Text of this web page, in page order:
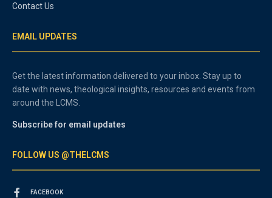
Contact Us
EMAIL UPDATES
Get the latest information delivered to your inbox. Stay up to
date with news, theological insights, resources and events from
around the LCMS.
Subscribe for email updates
FOLLOW US @THELCMS
FACEBOOK